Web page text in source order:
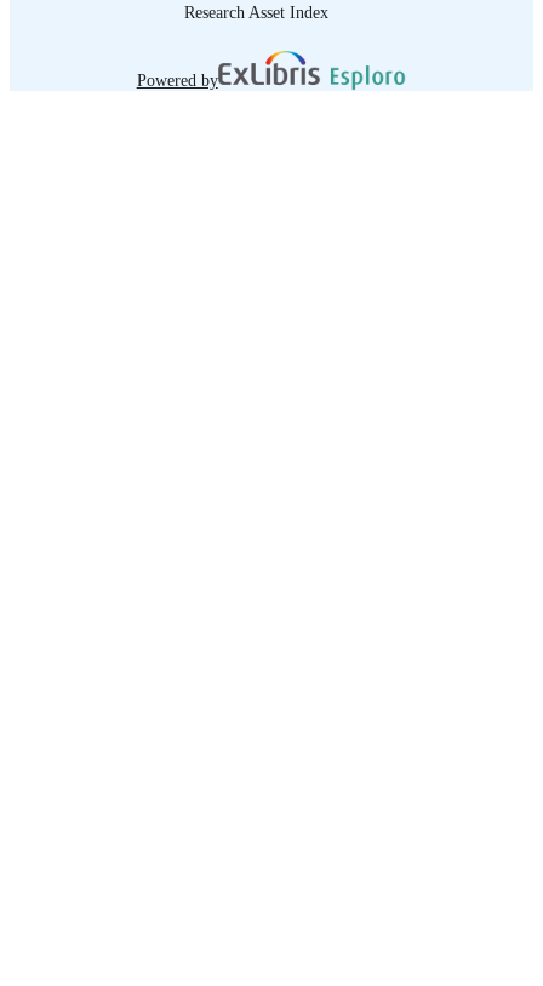
Research Asset Index
Powered by